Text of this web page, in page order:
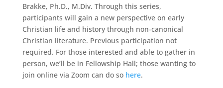
Brakke, Ph.D., M.Div. Through this series,
participants will gain a new perspective on early
Christian life and history through non-canonical
Christian literature. Previous participation not
required. For those interested and able to gather in
person, we’ll be in Fellowship Hall; those wanting to
join online via Zoom can do so here.